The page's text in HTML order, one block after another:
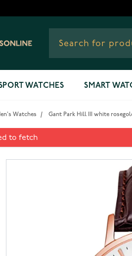
WATCHES SMART
Watches / Gant Park Hill III white
Hill III white